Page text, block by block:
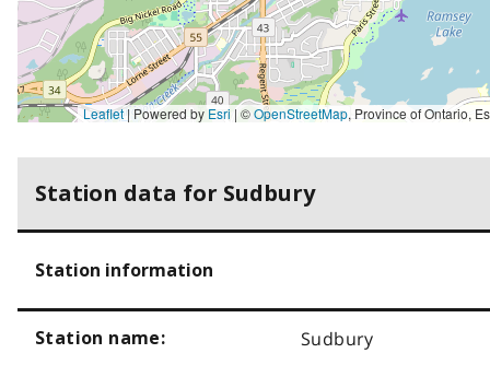
Leaflet| Powered by Esri | ©OpenStreetMap, Province of Ontario, Esri Canada, Earthstar Geographics, TomTom, Garmin, SafeGraph, GeoTechnologies, Inc, METI/NASA, USGS, EPA,
Station data for Sudbury
Station information
Station name: Sudbury